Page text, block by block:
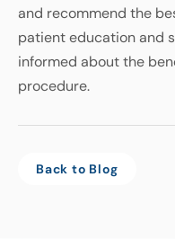
and recommend the
patient education and
informed about the
procedure.
Back to Blog